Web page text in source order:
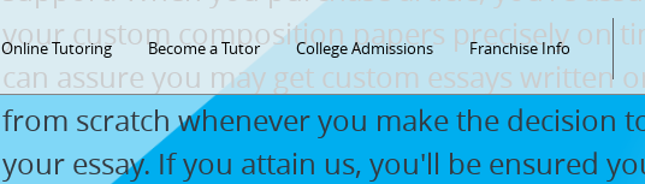
Online Tutoring Become a Tutor College Admissions Franchise Info
your custom composition papers precisely on
can assure you may get custom essays written
from scratch whenever you make the decision
your essay. If you attain us, you'll be ensured